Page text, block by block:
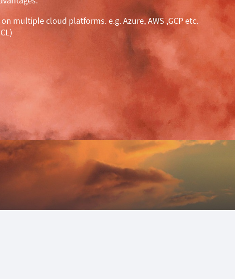
multiple cloud platforms. e.g. Azure, AWS ,GCP etc.